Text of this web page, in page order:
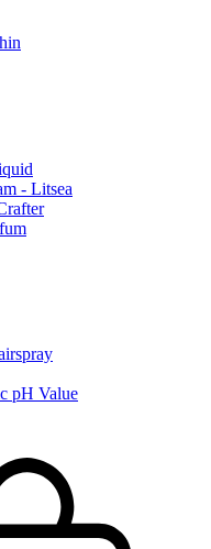
- Litsea
pH Value